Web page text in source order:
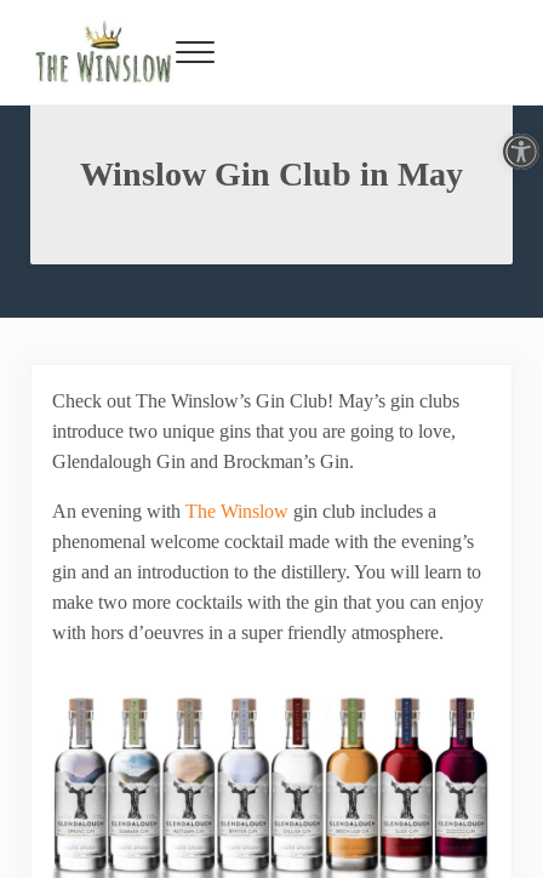
Open toolbar
Menu
Winslow Gin Club in May
Check out The Winslow’s Gin Club! May’s gin clubs
introduce two unique gins that you are going to love,
Glendalough Gin and Brockman’s Gin.
An evening with The Winslowgin club includes a
phenomenal welcome cocktail made with the evening’s
gin and an introduction to the distillery. You will learn to
make two more cocktails with the gin that you can enjoy
with hors d’oeuvres in a super friendly atmosphere.